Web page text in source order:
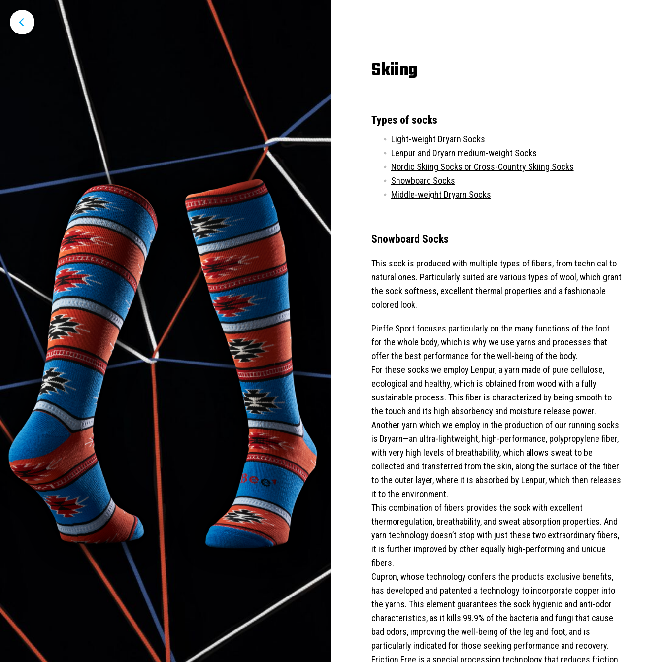
Skiing
Types of socks
Light-weight Dryarn Socks
Lenpur and Dryarn medium-weight Socks
Nordic Skiing Socks or Cross-Country Skiing Socks
Snowboard Socks
Middle-weight Dryarn Socks
Snowboard Socks
This sock is produced with multiple types of fibers, from technical to
natural ones. Particularly suited are various types of wool, which grant
the sock softness, excellent thermal properties and a fashionable
colored look.
Pieffe Sport focuses particularly on the many functions of the foot
for the whole body, which is why we use yarns and processes that
offer the best performance for the well-being of the body.
For these socks we employ Lenpur, a yarn made of pure cellulose,
ecological and healthy, which is obtained from wood with a fully
sustainable process. This fiber is characterized by being smooth to
the touch and its high absorbency and moisture release power.
Another yarn which we employ in the production of our running socks
is Dryarn—an ultra-lightweight, high-performance, polypropylene fiber,
with very high levels of breathability, which allows sweat to be
collected and transferred from the skin, along the surface of the fiber
to the outer layer, where it is absorbed by Lenpur, which then releases
it to the environment.
This combination of fibers provides the sock with excellent
thermoregulation, breathability, and sweat absorption properties. And
yarn technology doesn’t stop with just these two extraordinary fibers,
it is further improved by other equally high-performing and unique
fibers.
Cupron, whose technology confers the products exclusive benefits,
has developed and patented a technology to incorporate copper into
the yarns. This element guarantees the sock hygienic and anti-odor
characteristics, as it kills 99.9% of the bacteria and fungi that cause
bad odors, improving the well-being of the leg and foot, and is
particularly indicated for those seeking performance and recovery.
Friction Free is a special processing technology that reduces friction,